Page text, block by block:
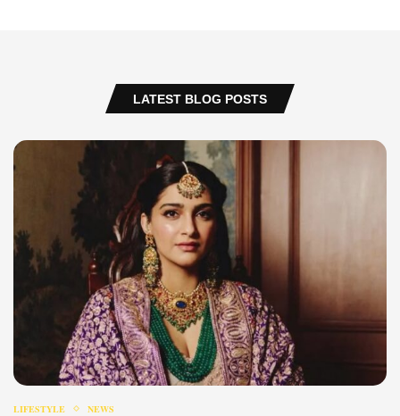
LATEST BLOG POSTS
LIFESTYLE NEWS